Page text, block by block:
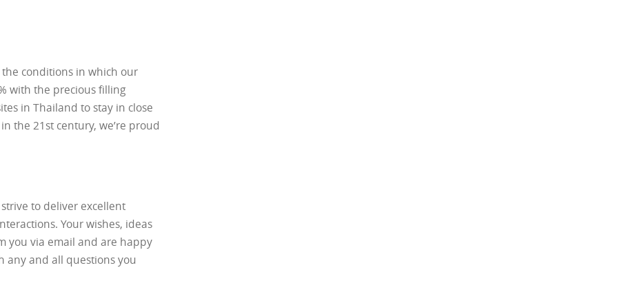
conditions in which our
with the precious filling
in Thailand to stay in close
the 21st century, we’re proud
to deliver excellent
Your wishes, ideas
you via email and are happy
any and all questions you